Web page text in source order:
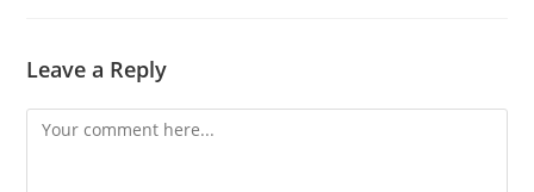
Leave a Reply
Comment